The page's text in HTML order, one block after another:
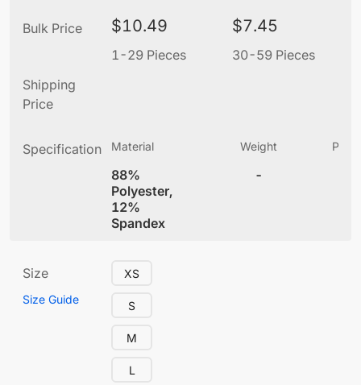
Bulk Price $10.49
1-29 Pieces
$7.45
30-59 Pieces
Shipping
Price
Specification Material
88%
Polyester,
12%
Spandex
Weight
-
Size
Size Guide
XS
S
M
L